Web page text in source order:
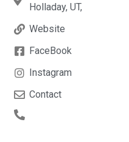
Holladay, UT,
Website
FaceBook
Instagram
Contact